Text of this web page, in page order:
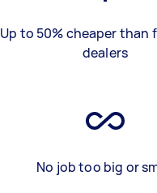
Up to 50% cheaper than
dealers
No job too big or